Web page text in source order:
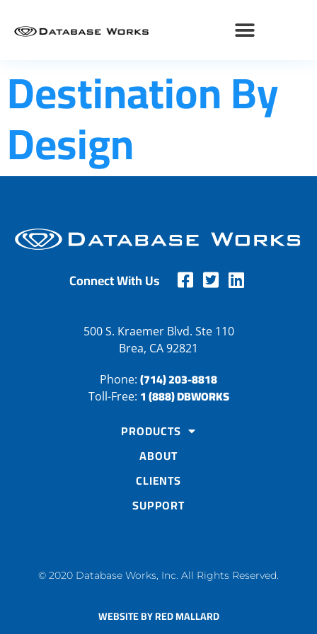
Destination By
Design
Connect With Us
500 S. Kraemer Blvd. Ste 110
Brea, CA 92821
Phone: (714) 203-8818
Toll-Free: 1 (888) DBWORKS
PRODUCTS
ABOUT
CLIENTS
SUPPORT
© 2020 Database Works, Inc. All Rights Reserved.
WEBSITE BY RED MALLARD